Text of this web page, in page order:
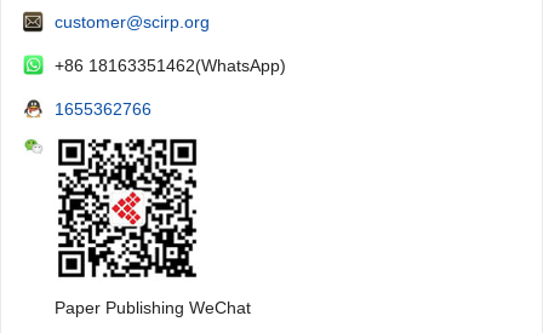
customer@scirp.org
+86 18163351462(WhatsApp)
1655362766
Paper Publishing WeChat